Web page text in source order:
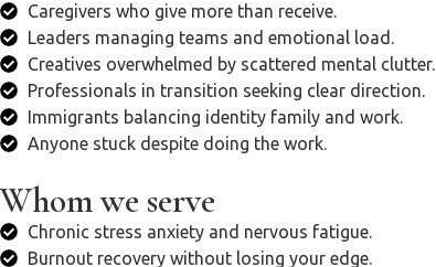
Caregivers who give more than receive.
Leaders managing teams and emotional load.
Creatives overwhelmed by scattered mental clutter.
Professionals in transition seeking clear direction.
Immigrants balancing identity family and work.
Anyone stuck despite doing the work.
Whom we serve
Chronic stress anxiety and nervous fatigue.
Burnout recovery without losing your edge.